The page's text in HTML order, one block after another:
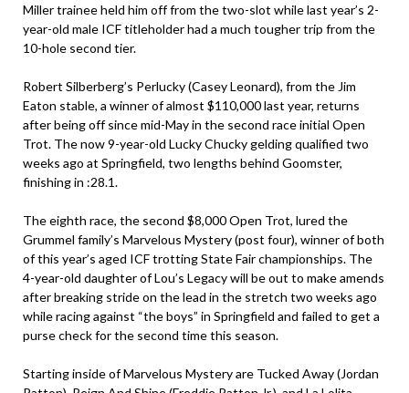
Miller trainee held him off from the two-slot while last year’s 2-
year-old male ICF titleholder had a much tougher trip from the
10-hole second tier.
Robert Silberberg’s Perlucky (Casey Leonard), from the Jim
Eaton stable, a winner of almost $110,000 last year, returns
after being off since mid-May in the second race initial Open
Trot. The now 9-year-old Lucky Chucky gelding qualified two
weeks ago at Springfield, two lengths behind Goomster,
finishing in :28.1.
The eighth race, the second $8,000 Open Trot, lured the
Grummel family’s Marvelous Mystery (post four), winner of both
of this year’s aged ICF trotting State Fair championships. The
4-year-old daughter of Lou’s Legacy will be out to make amends
after breaking stride on the lead in the stretch two weeks ago
while racing against “the boys” in Springfield and failed to get a
purse check for the second time this season.
Starting inside of Marvelous Mystery are Tucked Away (Jordan